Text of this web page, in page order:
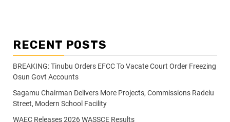
RECENT POSTS
BREAKING: Tinubu Orders EFCC To Vacate Court Order Freezing
Osun Govt Accounts
Sagamu Chairman Delivers More Projects, Commissions Radelu
Street, Modern School Facility
WAEC Releases 2026 WASSCE Results